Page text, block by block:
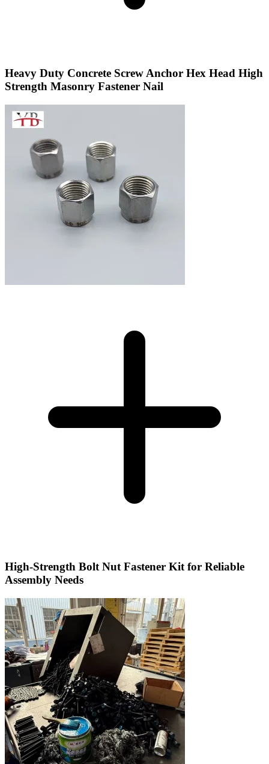
Heavy Duty Concrete Screw Anchor Hex Head High
Strength Masonry Fastener Nail
High-Strength Bolt Nut Fastener Kit for Reliable
Assembly Needs